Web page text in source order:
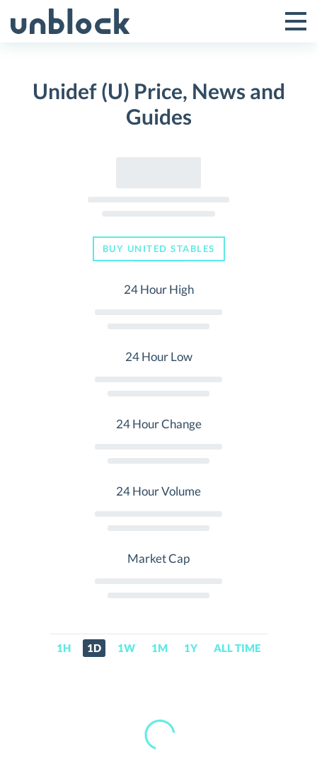
to
Toggle
Menu
Unidef (U) Price, News and
Guides
BUY UNITED STABLES
24 Hour High
24 Hour Low
24 Hour Change
24 Hour Volume
Market Cap
1H 1D 1W 1M 1Y ALL TIME